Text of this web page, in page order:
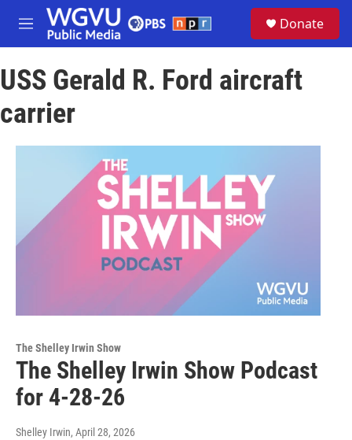
Skip to main content
M
e
u
Donate
USS Gerald R. Ford aircraft
carrier
The Shelley Irwin Show
The Shelley Irwin Show Podcast
for 4-28-26
Shelley Irwin, April 28, 2026